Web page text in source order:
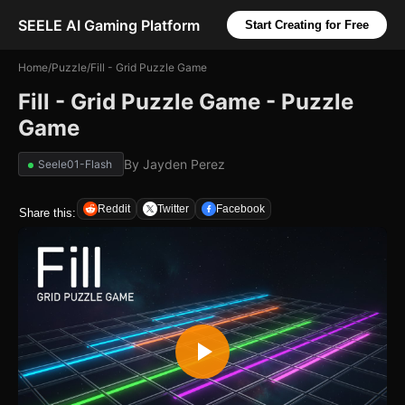
SEELE AI Gaming Platform Start Creating for Free
Home/Puzzle/Fill - Grid Puzzle Game
Fill - Grid Puzzle Game - Puzzle
Game
Seele01-Flash By Jayden Perez
Share this: Reddit Twitter Facebook